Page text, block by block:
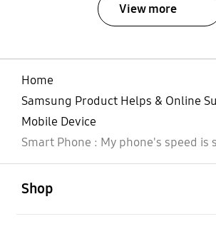
View more
Home
Samsung Product Helps & Online
Mobile Device
Smart Phone : My phone's speed is
Shop